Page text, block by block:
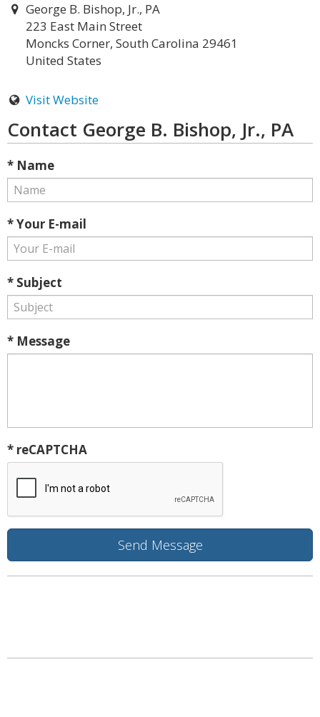
George B. Bishop, Jr., PA
223 East Main Street
Moncks Corner, South Carolina 29461
United States
Visit Website
Contact George B. Bishop, Jr., PA
* Name
* Your E-mail
* Subject
* Message
* reCAPTCHA